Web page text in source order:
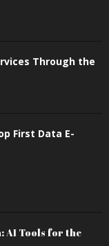
Through the
First Data E-
AI Tools for the